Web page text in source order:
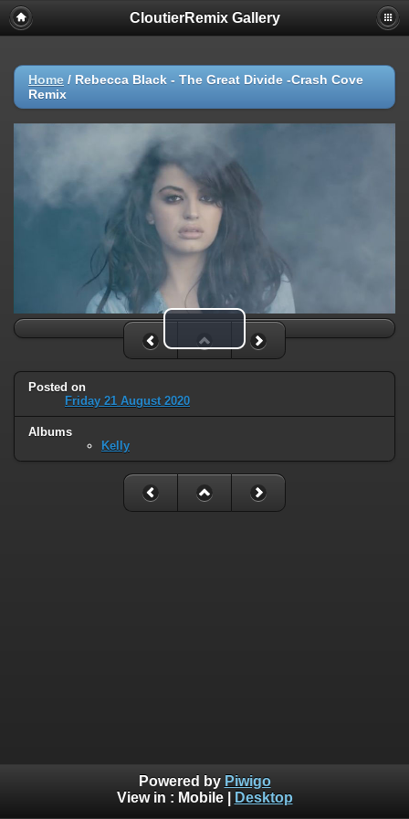
CloutierRemix Gallery
Home / Rebecca Black - The Great Divide -Crash Cove
Remix
Play Video
Posted on
Friday 21 August 2020
Albums
Kelly
Powered by Piwigo
View in : Mobile| Desktop